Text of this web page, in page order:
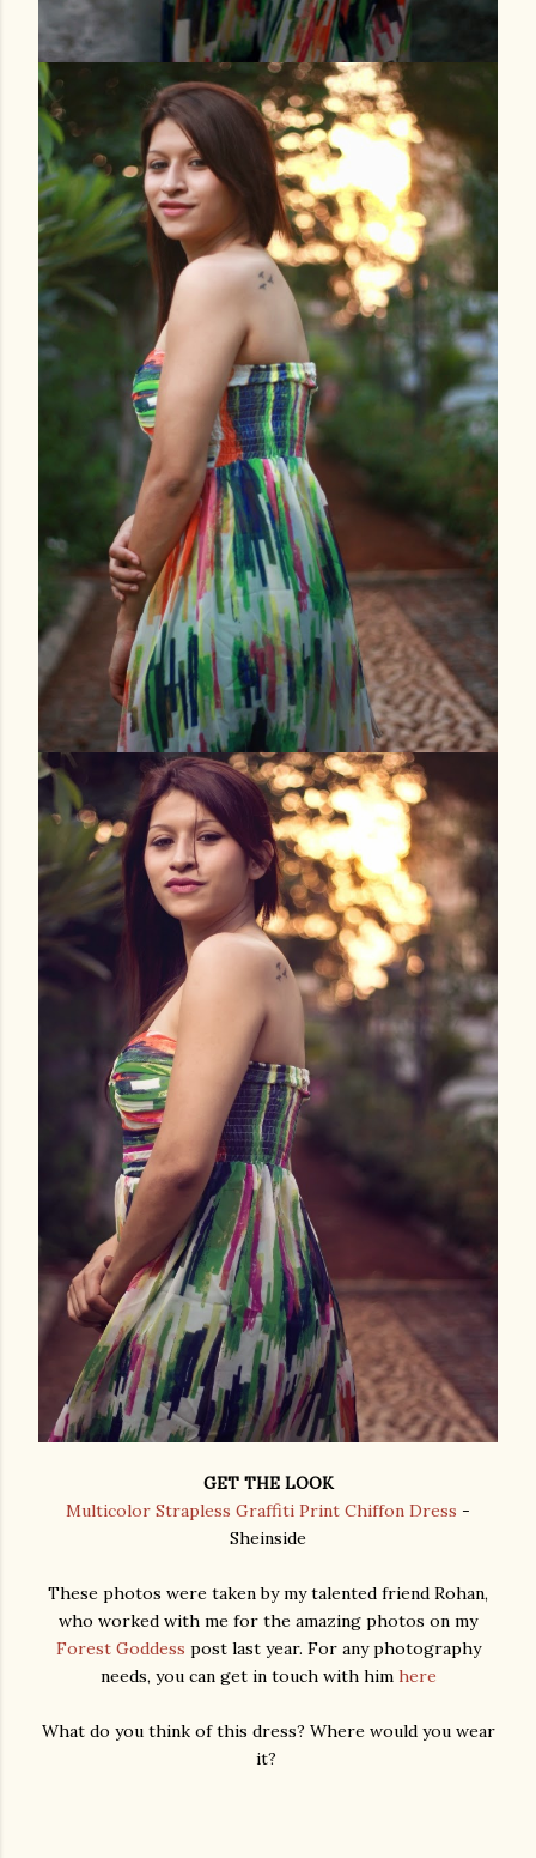
GET THE LOOK
Multicolor Strapless Graffiti Print Chiffon Dress -
Sheinside
These photos were taken by my talented friend Rohan,
who worked with me for the amazing photos on my
Forest Goddess post last year. For any photography
needs, you can get in touch with him here
What do you think of this dress? Where would you wear
it?